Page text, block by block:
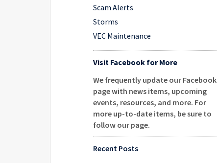
Scam Alerts
Storms
VEC Maintenance
Visit Facebook for More
We frequently update our Facebook
page with news items, upcoming
events, resources, and more. For
more up-to-date items, be sure to
follow our page.
Recent Posts